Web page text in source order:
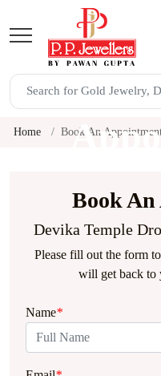
Home Book An
Book
Devika Temple
Please fill out the form
will get back to
Name*